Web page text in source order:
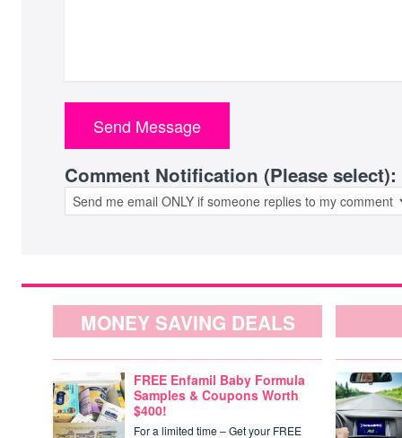
Comment Notification (Please select):
MONEY SAVING DEALS
FREE Enfamil Baby Formula
Samples & Coupons Worth
$400!
For a limited time – Get your FREE